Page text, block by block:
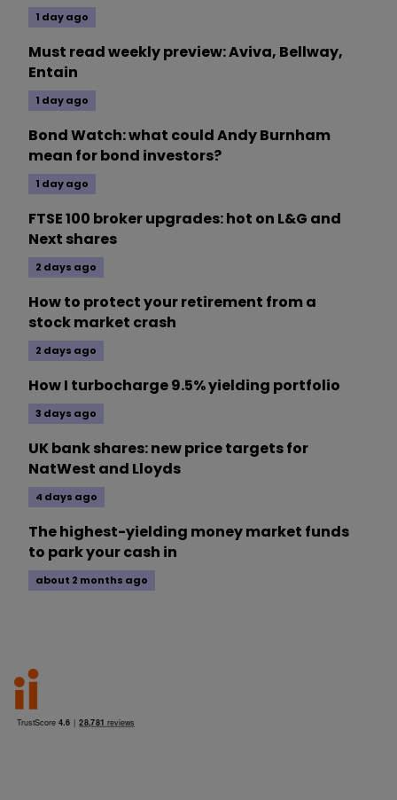
1 day ago
Must read weekly preview: Aviva, Bellway,
Entain
1 day ago
Bond Watch: what could Andy Burnham
mean for bond investors?
1 day ago
FTSE 100 broker upgrades: hot on L&G and
Next shares
2 days ago
How to protect your retirement from a
stock market crash
2 days ago
How I turbocharge 9.5% yielding portfolio
3 days ago
UK bank shares: new price targets for
NatWest and Lloyds
4 days ago
The highest-yielding money market funds
to park your cash in
about 2 months ago